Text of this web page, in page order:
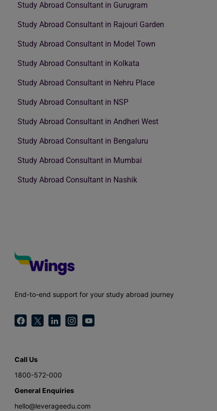
Study Abroad Consultant in Gurugram
Study Abroad Consultant in Rajouri Garden
Study Abroad Consultant in Model Town
Study Abroad Consultant in Kolkata
Study Abroad Consultant in Nehru Place
Study Abroad Consultant in NSP
Study Abroad Consultant in Andheri West
Study Abroad Consultant in Bengaluru
Study Abroad Consultant in Mumbai
Study Abroad Consultant in Nashik
End-to-end support for your study abroad journey
Call Us
1800-572-000
General Enquiries
hello@leverageedu.com